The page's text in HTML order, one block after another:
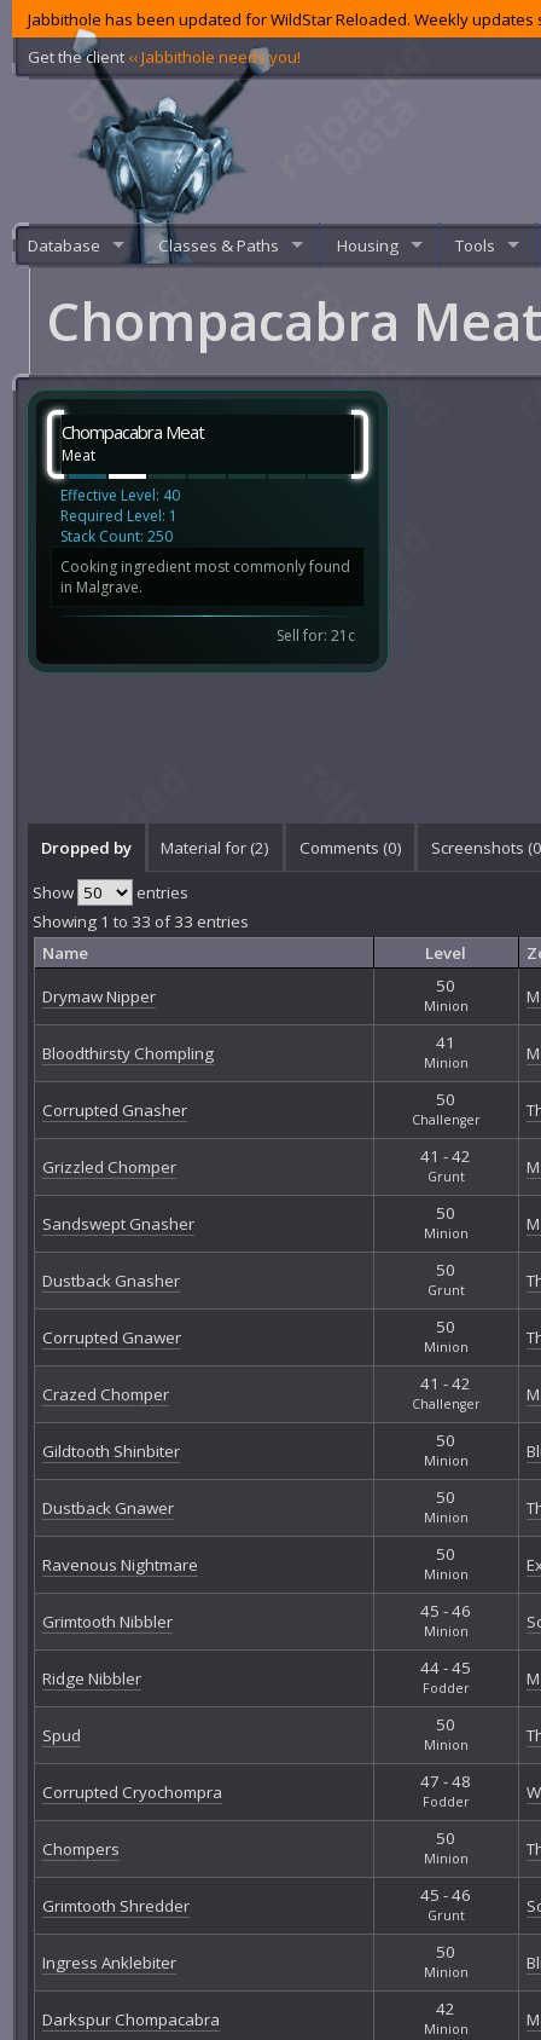
Jabbithole has been updated for WildStar Reloaded. Weekly
Get the client ‹‹ Jabbithole needs you!
Database Classes & Paths Housing Tools
Chompacabra
Chompacabra Meat
Meat
Effective Level: 40
Required Level: 1
Stack Count: 250
Cooking ingredient most commonly found
in Malgrave.
Sell for: 21c
Dropped by Material for (2) Comments (0) Screenshots (0
Show
entries
Showing 1 to 33 of 33 entries
Name
Level
Drymaw Nipper
50
Minion
Bloodthirsty Chompling 41
Minion
Corrupted Gnasher 50
Challenger
Grizzled Chomper 41 - 42
Grunt
Sandswept Gnasher 50
Minion
Dustback Gnasher 50
Grunt
Corrupted Gnawer 50
Minion
Crazed Chomper 41 - 42
Challenger
Gildtooth Shinbiter 50
Minion
Dustback Gnawer 50
Minion
Ravenous Nightmare 50
Minion
Grimtooth Nibbler 45 - 46
Minion
Ridge Nibbler 44 - 45
Fodder
Spud 50
Minion
Corrupted Cryochompra 47 - 48
Fodder
Chompers 50
Minion
Grimtooth Shredder 45 - 46
Grunt
Ingress Anklebiter 50
Minion
Darkspur Chompacabra 42
Minion